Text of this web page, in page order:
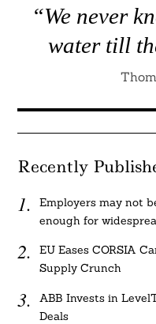
“We never
water till
Recently
Employers may not
enough for
EU Eases CORSIA
Supply Crunch
ABB Invests in
Deals